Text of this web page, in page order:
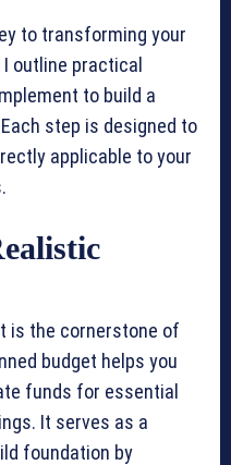
to transforming your
outline practical
to build a
step is designed to
applicable to your
is the cornerstone of
budget helps you
funds for essential
It serves as a
foundation by